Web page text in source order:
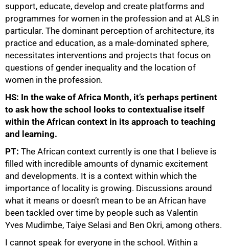
support, educate, develop and create platforms and
programmes for women in the profession and at ALS in
particular. The dominant perception of architecture, its
practice and education, as a male-dominated sphere,
necessitates interventions and projects that focus on
questions of gender inequality and the location of
women in the profession.
HS: In the wake of Africa Month, it’s perhaps pertinent
to ask how the school looks to contextualise itself
within the African context in its approach to teaching
and learning.
PT: The African context currently is one that I believe is
filled with incredible amounts of dynamic excitement
and developments. It is a context within which the
importance of locality is growing. Discussions around
what it means or doesn’t mean to be an African have
been tackled over time by people such as Valentin
Yves Mudimbe, Taiye Selasi and Ben Okri, among others.
I cannot speak for everyone in the school. Within a